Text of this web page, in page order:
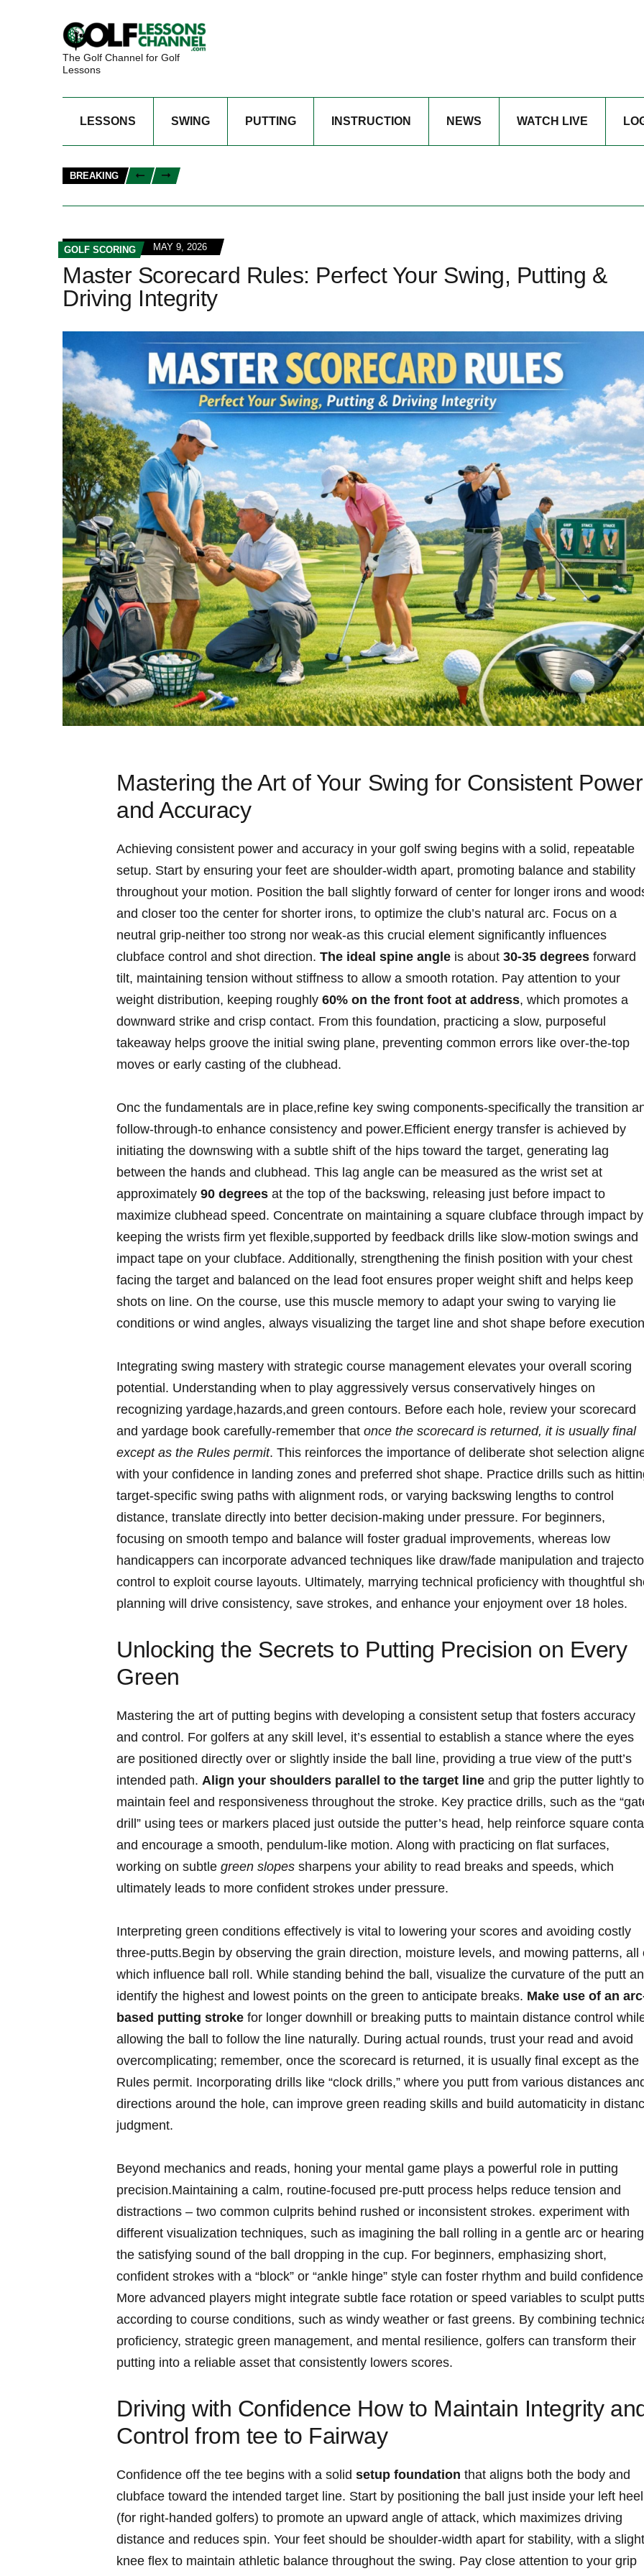
The Golf Channel for Golf
Lessons
LESSONS SWING PUTTING INSTRUCTION NEWS WATCH LIVE
BREAKING
GOLF SCORING MAY 9, 2026
Master Scorecard Rules: Perfect Your Swing, Putting &
Driving Integrity
Mastering the Art of Your Swing for Consistent Power
and Accuracy
Achieving consistent power and accuracy in your golf swing begins with a solid, repeatable
setup. Start by ensuring your feet are shoulder-width apart, promoting balance and stability
throughout your motion. Position the ball slightly forward of center for longer irons and
and closer too the center for shorter irons, to optimize the club’s natural arc. Focus on a
neutral grip-neither too strong nor weak-as this crucial element significantly influences
clubface control and shot direction. The ideal spine angle is about 30-35 degrees forward
tilt, maintaining tension without stiffness to allow a smooth rotation. Pay attention to your
weight distribution, keeping roughly 60% on the front foot at address, which promotes a
downward strike and crisp contact. From this foundation, practicing a slow, purposeful
takeaway helps groove the initial swing plane, preventing common errors like over-the-top
moves or early casting of the clubhead.
Onc the fundamentals are in place,refine key swing components-specifically the transition
follow-through-to enhance consistency and power.Efficient energy transfer is achieved by
initiating the downswing with a subtle shift of the hips toward the target, generating lag
between the hands and clubhead. This lag angle can be measured as the wrist set at
approximately 90 degrees at the top of the backswing, releasing just before impact to
maximize clubhead speed. Concentrate on maintaining a square clubface through impact by
keeping the wrists firm yet flexible,supported by feedback drills like slow-motion swings and
impact tape on your clubface. Additionally, strengthening the finish position with your chest
facing the target and balanced on the lead foot ensures proper weight shift and helps keep
shots on line. On the course, use this muscle memory to adapt your swing to varying lie
conditions or wind angles, always visualizing the target line and shot shape before
Integrating swing mastery with strategic course management elevates your overall scoring
potential. Understanding when to play aggressively versus conservatively hinges on
recognizing yardage,hazards,and green contours. Before each hole, review your scorecard
and yardage book carefully-remember that once the scorecard is returned, it is usually final
except as the Rules permit. This reinforces the importance of deliberate shot selection
with your confidence in landing zones and preferred shot shape. Practice drills such as
target-specific swing paths with alignment rods, or varying backswing lengths to control
distance, translate directly into better decision-making under pressure. For beginners,
focusing on smooth tempo and balance will foster gradual improvements, whereas low
handicappers can incorporate advanced techniques like draw/fade manipulation and
control to exploit course layouts. Ultimately, marrying technical proficiency with thoughtful
planning will drive consistency, save strokes, and enhance your enjoyment over 18 holes.
Unlocking the Secrets to Putting Precision on Every
Green
Mastering the art of putting begins with developing a consistent setup that fosters accuracy
and control. For golfers at any skill level, it’s essential to establish a stance where the eyes
are positioned directly over or slightly inside the ball line, providing a true view of the putt’s
intended path. Align your shoulders parallel to the target line and grip the putter lightly to
maintain feel and responsiveness throughout the stroke. Key practice drills, such as the
drill” using tees or markers placed just outside the putter’s head, help reinforce square
and encourage a smooth, pendulum-like motion. Along with practicing on flat surfaces,
working on subtle green slopes sharpens your ability to read breaks and speeds, which
ultimately leads to more confident strokes under pressure.
Interpreting green conditions effectively is vital to lowering your scores and avoiding costly
three-putts.Begin by observing the grain direction, moisture levels, and mowing patterns, all
which influence ball roll. While standing behind the ball, visualize the curvature of the putt
identify the highest and lowest points on the green to anticipate breaks. Make use of an
based putting stroke for longer downhill or breaking putts to maintain distance control
allowing the ball to follow the line naturally. During actual rounds, trust your read and avoid
overcomplicating; remember, once the scorecard is returned, it is usually final except as the
Rules permit. Incorporating drills like “clock drills,” where you putt from various distances
directions around the hole, can improve green reading skills and build automaticity in
judgment.
Beyond mechanics and reads, honing your mental game plays a powerful role in putting
precision.Maintaining a calm, routine-focused pre-putt process helps reduce tension and
distractions – two common culprits behind rushed or inconsistent strokes. experiment with
different visualization techniques, such as imagining the ball rolling in a gentle arc or hearing
the satisfying sound of the ball dropping in the cup. For beginners, emphasizing short,
confident strokes with a “block” or “ankle hinge” style can foster rhythm and build
More advanced players might integrate subtle face rotation or speed variables to sculpt
according to course conditions, such as windy weather or fast greens. By combining
proficiency, strategic green management, and mental resilience, golfers can transform their
putting into a reliable asset that consistently lowers scores.
Driving with Confidence How to Maintain Integrity
Control from tee to Fairway
Confidence off the tee begins with a solid setup foundation that aligns both the body and
clubface toward the intended target line. Start by positioning the ball just inside your left heel
(for right-handed golfers) to promote an upward angle of attack, which maximizes driving
distance and reduces spin. Your feet should be shoulder-width apart for stability, with a slight
knee flex to maintain athletic balance throughout the swing. Pay close attention to your grip